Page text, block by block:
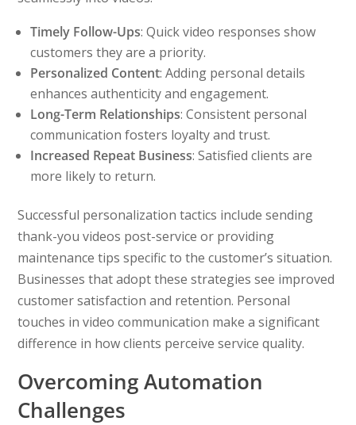
Timely Follow-Ups: Quick video responses show
customers they are a priority.
Personalized Content: Adding personal details
enhances authenticity and engagement.
Long-Term Relationships: Consistent personal
communication fosters loyalty and trust.
Increased Repeat Business: Satisfied clients are
more likely to return.
Successful personalization tactics include sending
thank-you videos post-service or providing
maintenance tips specific to the customer’s situation.
Businesses that adopt these strategies see improved
customer satisfaction and retention. Personal
touches in video communication make a significant
difference in how clients perceive service quality.
Overcoming Automation
Challenges